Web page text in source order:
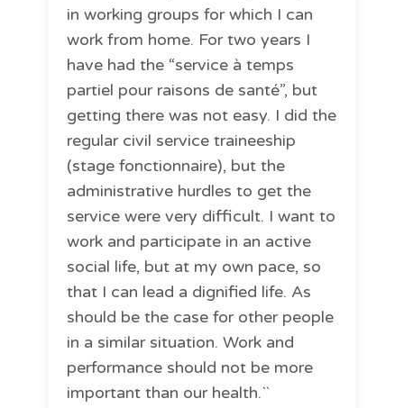
in working groups for which I can
work from home. For two years I
have had the “service à temps
partiel pour raisons de santé”, but
getting there was not easy. I did the
regular civil service traineeship
(stage fonctionnaire), but the
administrative hurdles to get the
service were very difficult. I want to
work and participate in an active
social life, but at my own pace, so
that I can lead a dignified life. As
should be the case for other people
in a similar situation. Work and
performance should not be more
important than our health.``